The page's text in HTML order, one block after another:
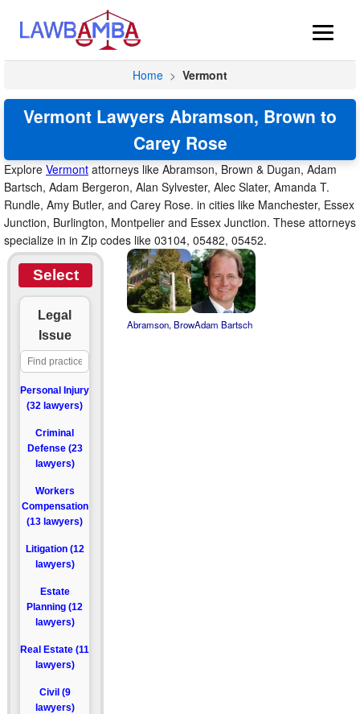
Home > Vermont
Vermont Lawyers Abramson, Brown to
Carey Rose
Explore Vermont attorneys like Abramson, Brown & Dugan, Adam
Bartsch, Adam Bergeron, Alan Sylvester, Alec Slater, Amanda T.
Rundle, Amy Butler, and Carey Rose. in cities like Manchester, Essex
Junction, Burlington, Montpelier and Essex Junction. These attorneys
specialize in in Zip codes like 03104, 05482, 05452.
Select
Legal
Issue
Personal Injury
(32 lawyers)
Criminal
Defense (23
lawyers)
Workers
Compensation
(13 lawyers)
Litigation (12
lawyers)
Estate
Planning (12
lawyers)
Real Estate (11
lawyers)
Civil (9
lawyers)
Abramson, BrowAdam Bartsch